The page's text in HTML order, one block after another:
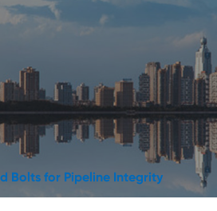
Bolts for Pipeline Integrity